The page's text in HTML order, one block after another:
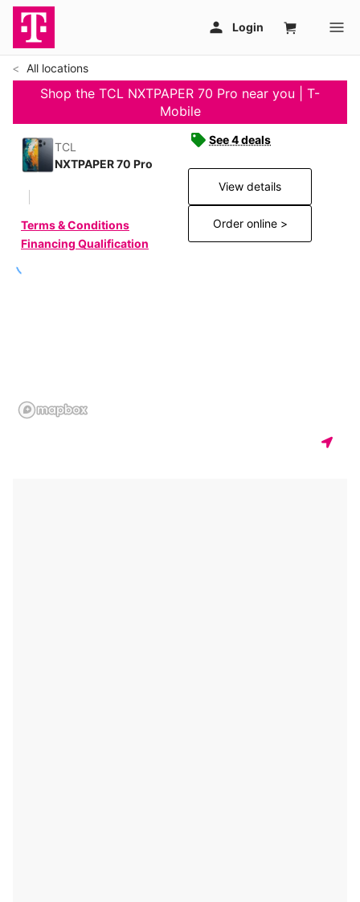
All locations
Shop the TCL NXTPAPER 70 Pro near you | T-
Mobile
TCL
NXTPAPER 70 Pro
Terms & Conditions
Financing Qualification
See 4 deals
View details
Order online >